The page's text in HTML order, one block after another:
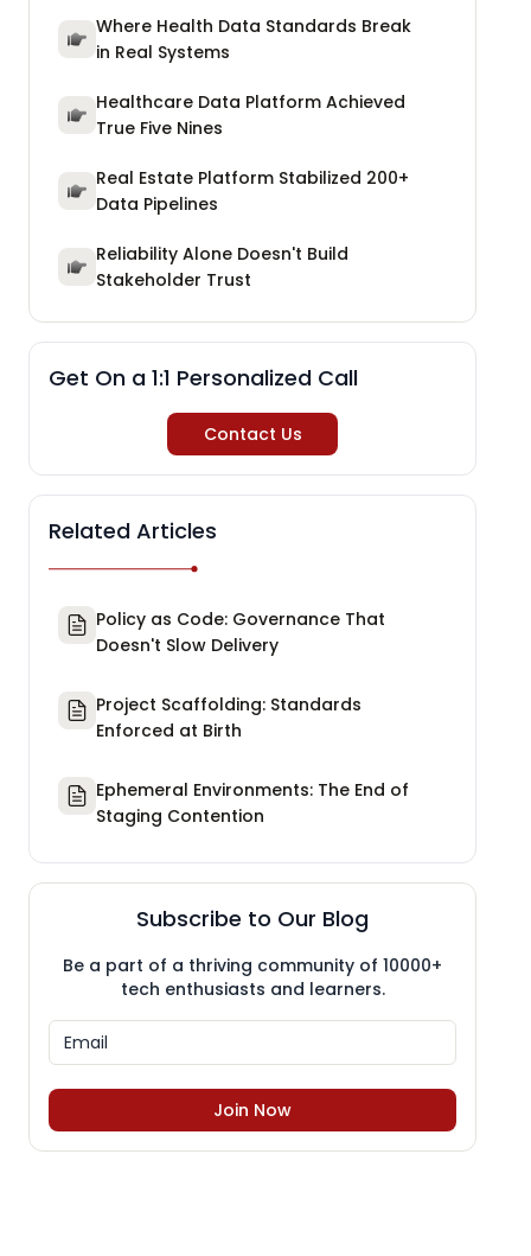
Where Health Data Standards Break
in Real Systems
Healthcare Data Platform Achieved
True Five Nines
Real Estate Platform Stabilized 200+
Data Pipelines
Reliability Alone Doesn't Build
Stakeholder Trust
Get On a 1:1 Personalized Call
Contact Us
Related Articles
Policy as Code: Governance That
Doesn't Slow Delivery
Project Scaffolding: Standards
Enforced at Birth
Ephemeral Environments: The End of
Staging Contention
Subscribe to Our Blog
Be a part of a thriving community of 10000+
tech enthusiasts and learners.
Join Now